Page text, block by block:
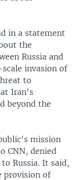
in a statement
the
Russia and
invasion of
to
Iran's
beyond the
mission
CNN, denied
Russia. It said,
provision of